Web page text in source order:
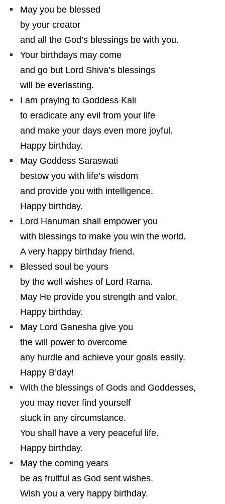
May you be blessed
by your creator
and all the God’s blessings be with you.
Your birthdays may come
and go but Lord Shiva’s blessings
will be everlasting.
I am praying to Goddess Kali
to eradicate any evil from your life
and make your days even more joyful.
Happy birthday.
May Goddess Saraswati
bestow you with life’s wisdom
and provide you with intelligence.
Happy birthday.
Lord Hanuman shall empower you
with blessings to make you win the world.
A very happy birthday friend.
Blessed soul be yours
by the well wishes of Lord Rama.
May He provide you strength and valor.
Happy birthday.
May Lord Ganesha give you
the will power to overcome
any hurdle and achieve your goals easily.
Happy B’day!
With the blessings of Gods and Goddesses,
you may never find yourself
stuck in any circumstance.
You shall have a very peaceful life.
Happy birthday.
May the coming years
be as fruitful as God sent wishes.
Wish you a very happy birthday.